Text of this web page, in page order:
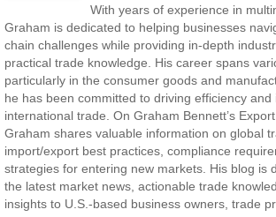
With years of experience in
Graham is dedicated to helping businesses
chain challenges while providing in-depth
practical trade knowledge. His career spans
particularly in the consumer goods and
he has been committed to driving efficiency and
international trade. On Graham Bennett’s
Graham shares valuable information on global
import/export best practices, compliance
strategies for entering new markets. His blog is
the latest market news, actionable trade
insights to U.S.-based business owners, trade